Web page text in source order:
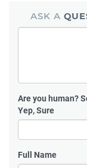
ASK A
Are you human?
Yep, Sure
Full Name